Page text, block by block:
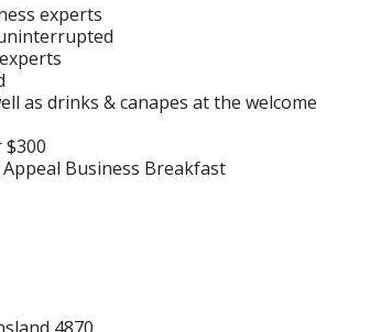
experts
as drinks & canapes at the welcome
$300
Appeal Business Breakfast
4870